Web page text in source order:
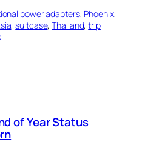
power adapters, Phoenix
, suitcase, Thailand, trip
of Year Status